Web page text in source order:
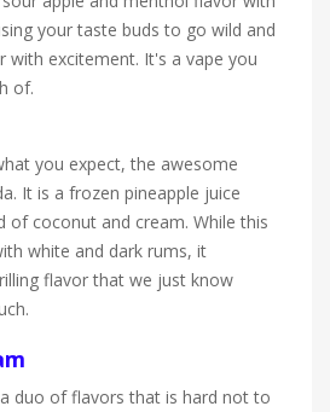
your taste buds to go wild and
excitement. It's a vape you
of.
you expect, the awesome
It is a frozen pineapple juice
of coconut and cream. While this
white and dark rums, it
flavor that we just know
duo of flavors that is hard not to